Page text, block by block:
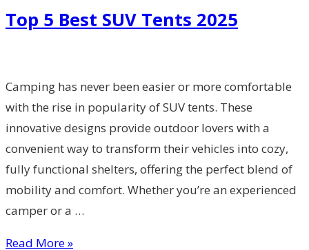
Top 5 Best SUV Tents 2025
Camping has never been easier or more comfortable
with the rise in popularity of SUV tents. These
innovative designs provide outdoor lovers with a
convenient way to transform their vehicles into cozy,
fully functional shelters, offering the perfect blend of
mobility and comfort. Whether you’re an experienced
camper or a …
Read More »